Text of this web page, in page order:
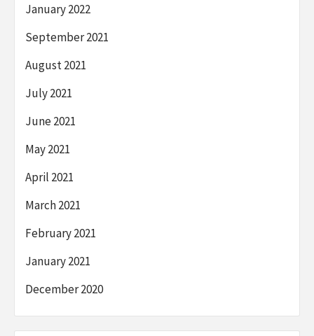
January 2022
September 2021
August 2021
July 2021
June 2021
May 2021
April 2021
March 2021
February 2021
January 2021
December 2020